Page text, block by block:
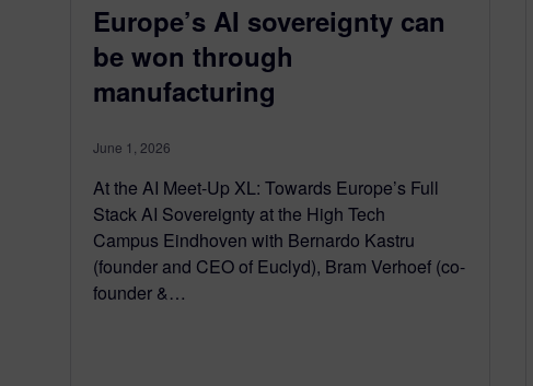
Europe’s AI sovereignty can
be won through
manufacturing
June 1, 2026
At the AI Meet-Up XL: Towards Europe’s Full
Stack AI Sovereignty at the High Tech
Campus Eindhoven with Bernardo Kastru
(founder and CEO of Euclyd), Bram Verhoef (co-
founder &…